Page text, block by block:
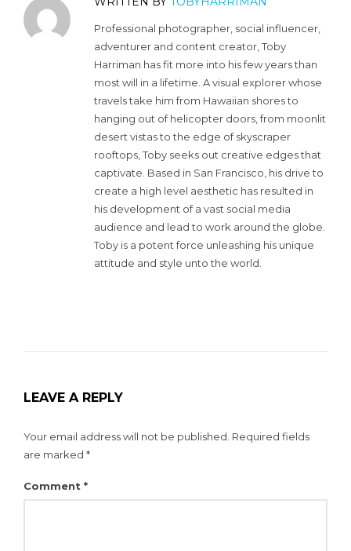
Professional photographer, social influencer,
adventurer and content creator, Toby
Harriman has fit more into his few years than
most will in a lifetime. A visual explorer whose
travels take him from Hawaiian shores to
hanging out of helicopter doors, from moonlit
desert vistas to the edge of skyscraper
rooftops, Toby seeks out creative edges that
captivate. Based in San Francisco, his drive to
create a high level aesthetic has resulted in
his development of a vast social media
audience and lead to work around the globe.
Toby is a potent force unleashing his unique
attitude and style unto the world.
LEAVE A REPLY
Your email address will not be published. Required fields
are marked *
Comment *